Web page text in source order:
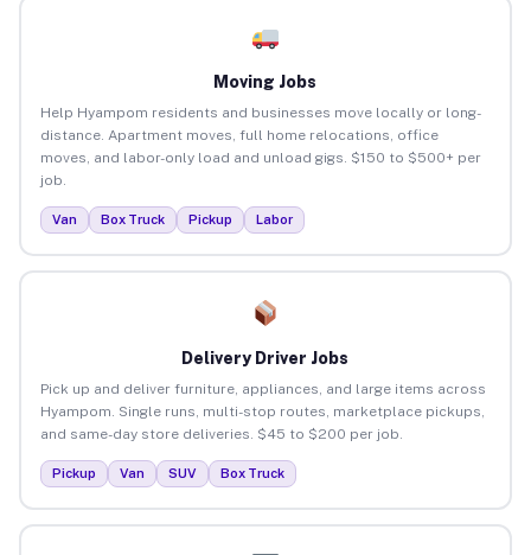
Moving Jobs
Help Hyampom residents and businesses move locally or long-
distance. Apartment moves, full home relocations, office
moves, and labor-only load and unload gigs. $150 to $500+ per
job.
Van Box Truck Pickup Labor
Delivery Driver Jobs
Pick up and deliver furniture, appliances, and large items across
Hyampom. Single runs, multi-stop routes, marketplace pickups,
and same-day store deliveries. $45 to $200 per job.
Pickup Van SUV Box Truck